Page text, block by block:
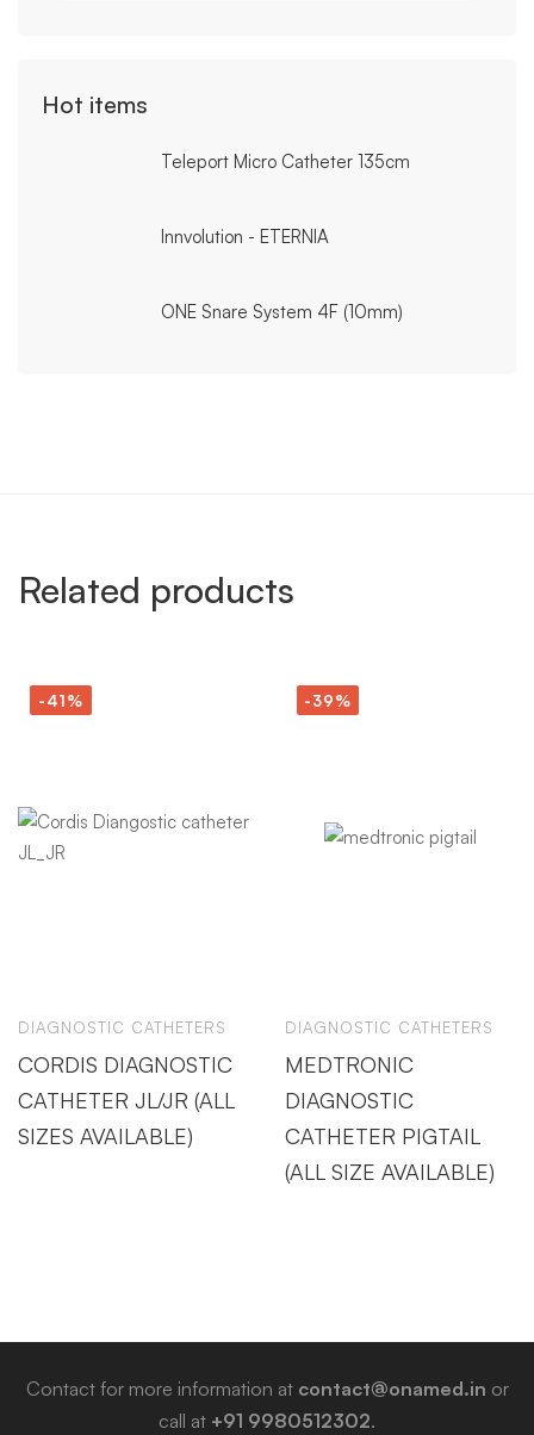
Hot items
Teleport Micro Catheter 135cm
Innvolution - ETERNIA
ONE Snare System 4F (10mm)
Related products
-41%
DIAGNOSTIC CATHETERS
CORDIS DIAGNOSTIC
CATHETER JL/JR (ALL
SIZES AVAILABLE)
-39%
DIAGNOSTIC CATHETERS
MEDTRONIC
DIAGNOSTIC
CATHETER PIGTAIL
(ALL SIZE AVAILABLE)
Contact for more information at contact@onamed.in or
call at +91 9980512302.